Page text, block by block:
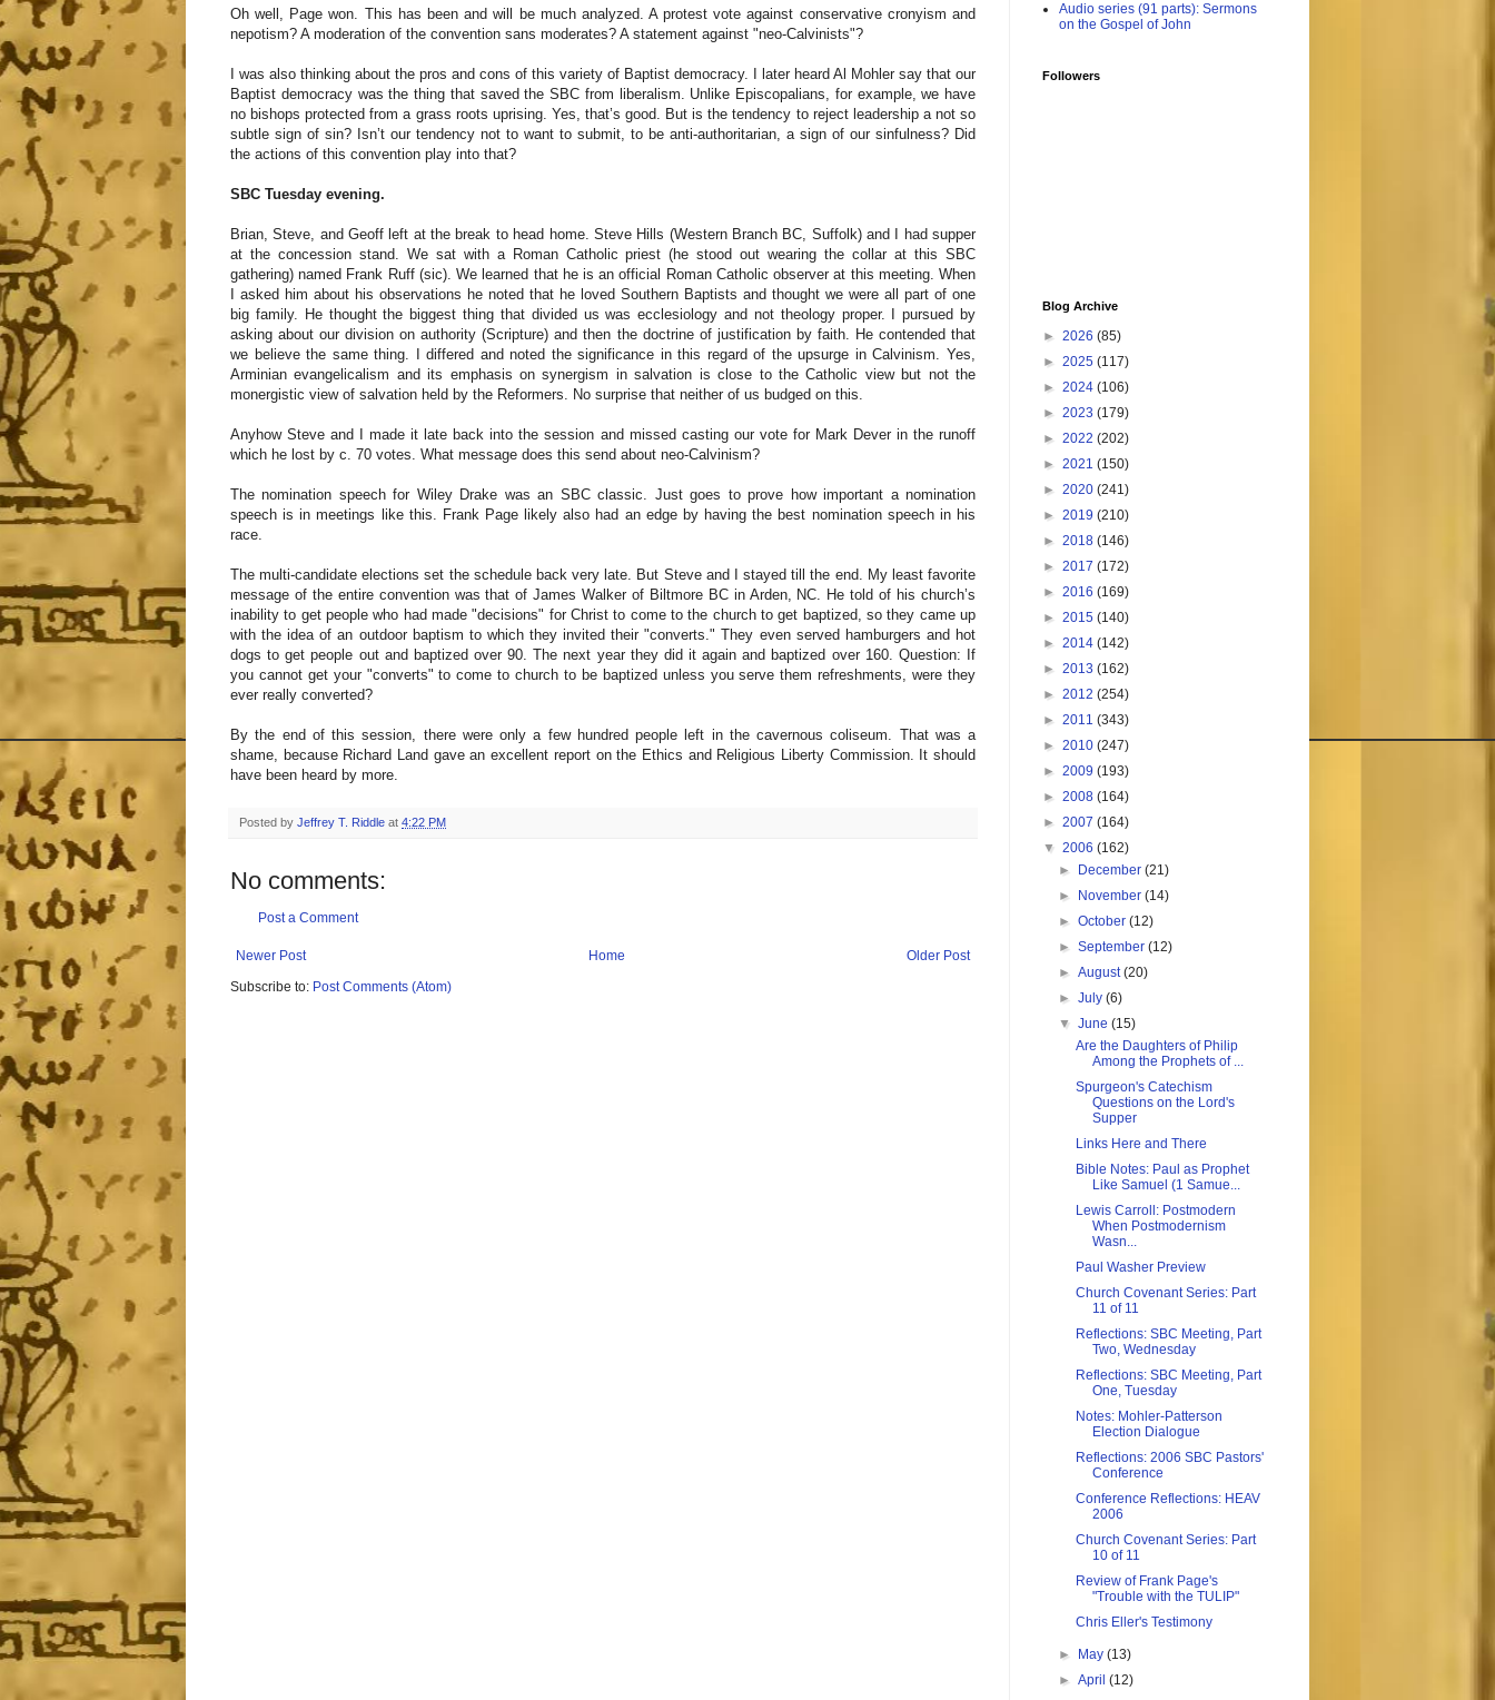
Oh well, Page won. This has been and will be much analyzed. A protest vote against conservative cronyism and
nepotism? A moderation of the convention sans moderates? A statement against "neo-Calvinists"?
I was also thinking about the pros and cons of this variety of Baptist democracy. I later heard Al Mohler say that our
Baptist democracy was the thing that saved the SBC from liberalism. Unlike Episcopalians, for example, we have
no bishops protected from a grass roots uprising. Yes, that’s good. But is the tendency to reject leadership a not so
subtle sign of sin? Isn’t our tendency not to want to submit, to be anti-authoritarian, a sign of our sinfulness? Did
the actions of this convention play into that?
SBC Tuesday evening.
Brian, Steve, and Geoff left at the break to head home. Steve Hills (Western Branch BC, Suffolk) and I had supper
at the concession stand. We sat with a Roman Catholic priest (he stood out wearing the collar at this SBC
gathering) named Frank Ruff (sic). We learned that he is an official Roman Catholic observer at this meeting. When
I asked him about his observations he noted that he loved Southern Baptists and thought we were all part of one
big family. He thought the biggest thing that divided us was ecclesiology and not theology proper. I pursued by
asking about our division on authority (Scripture) and then the doctrine of justification by faith. He contended that
we believe the same thing. I differed and noted the significance in this regard of the upsurge in Calvinism. Yes,
Arminian evangelicalism and its emphasis on synergism in salvation is close to the Catholic view but not the
monergistic view of salvation held by the Reformers. No surprise that neither of us budged on this.
Anyhow Steve and I made it late back into the session and missed casting our vote for Mark Dever in the runoff
which he lost by c. 70 votes. What message does this send about neo-Calvinism?
The nomination speech for Wiley Drake was an SBC classic. Just goes to prove how important a nomination
speech is in meetings like this. Frank Page likely also had an edge by having the best nomination speech in his
race.
The multi-candidate elections set the schedule back very late. But Steve and I stayed till the end. My least favorite
message of the entire convention was that of James Walker of Biltmore BC in Arden, NC. He told of his church’s
inability to get people who had made "decisions" for Christ to come to the church to get baptized, so they came up
with the idea of an outdoor baptism to which they invited their "converts." They even served hamburgers and hot
dogs to get people out and baptized over 90. The next year they did it again and baptized over 160. Question: If
you cannot get your "converts" to come to church to be baptized unless you serve them refreshments, were they
ever really converted?
By the end of this session, there were only a few hundred people left in the cavernous coliseum. That was a
shame, because Richard Land gave an excellent report on the Ethics and Religious Liberty Commission. It should
have been heard by more.
Posted by Jeffrey T. Riddle at 4:22 PM
No comments:
Post a Comment
Newer Post Older Post
Home
Subscribe to: Post Comments (Atom)
Audio series (91 parts): Sermons
on the Gospel of John
Followers
Blog Archive
► 2026 (85)
► 2025 (117)
► 2024 (106)
► 2023 (179)
► 2022 (202)
► 2021 (150)
► 2020 (241)
► 2019 (210)
► 2018 (146)
► 2017 (172)
► 2016 (169)
► 2015 (140)
► 2014 (142)
► 2013 (162)
► 2012 (254)
► 2011 (343)
► 2010 (247)
► 2009 (193)
► 2008 (164)
► 2007 (164)
▼ 2006 (162)
►
December(21)
►
November(14)
►October(12)
►September(12)
►August(20)
►July(6)
▼June(15)
Are the Daughters of Philip
Among the Prophets of ...
Spurgeon's Catechism
Questions on the Lord's
Supper
Links Here and There
Bible Notes: Paul as Prophet
Like Samuel (1 Samue...
Lewis Carroll: Postmodern
When Postmodernism
Wasn...
Paul Washer Preview
Church Covenant Series: Part
11 of 11
Reflections: SBC Meeting, Part
Two, Wednesday
Reflections: SBC Meeting, Part
One, Tuesday
Notes: Mohler-Patterson
Election Dialogue
Reflections: 2006 SBC Pastors'
Conference
Conference Reflections: HEAV
2006
Church Covenant Series: Part
10 of 11
Review of Frank Page's
"Trouble with the TULIP"
Chris Eller's Testimony
► May(13)
►April(12)